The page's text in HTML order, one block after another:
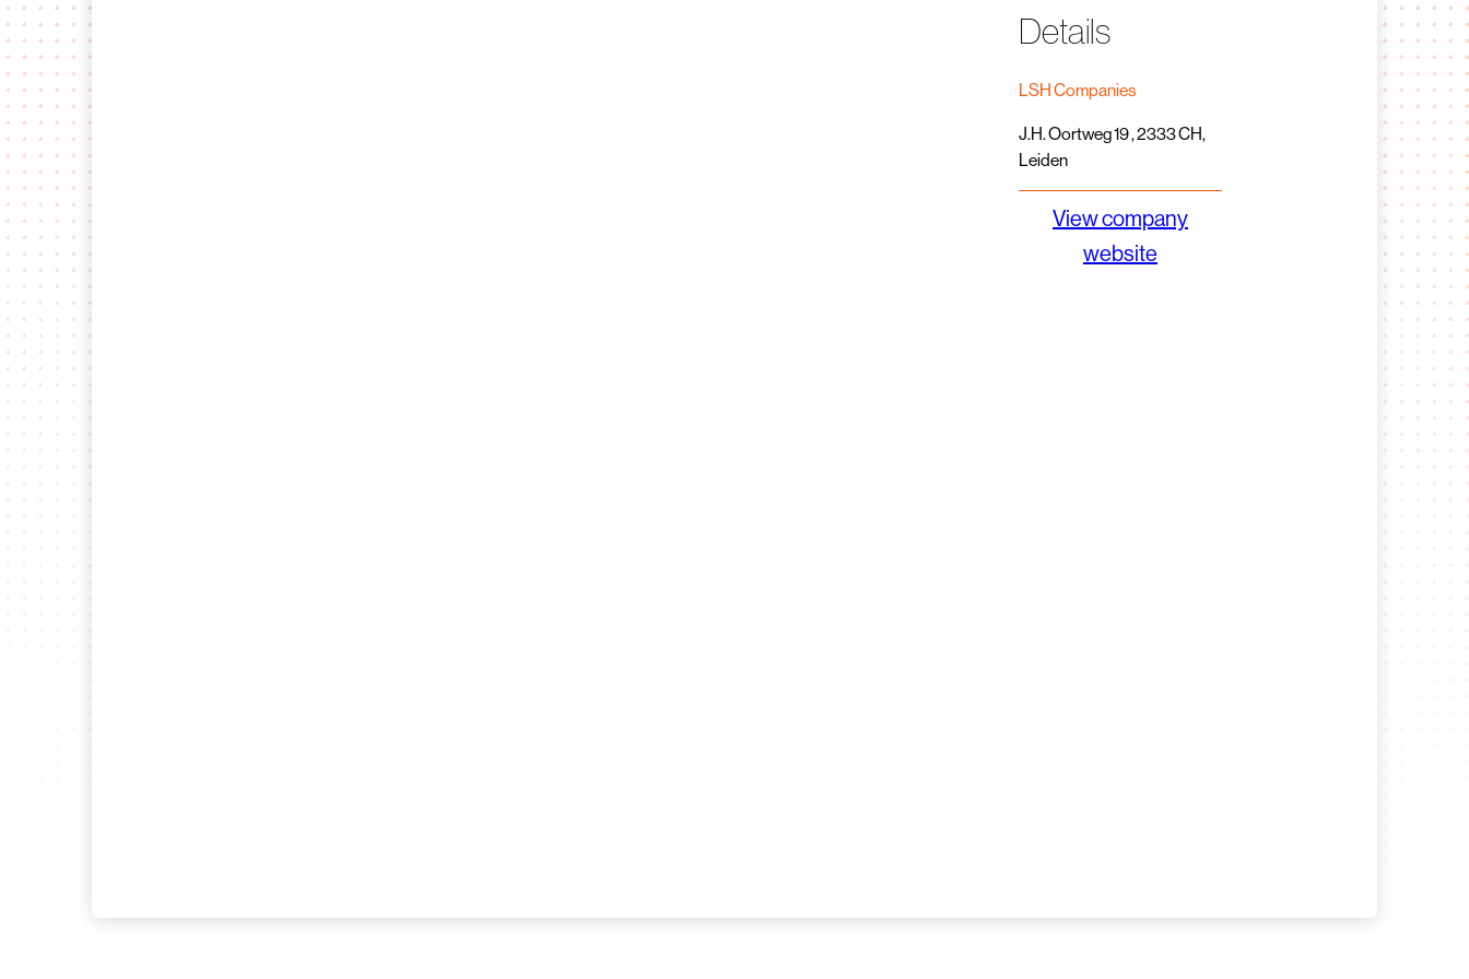
Details
LSH Companies
J.H. Oortweg 19 , 2333 CH,
Leiden
View company
website